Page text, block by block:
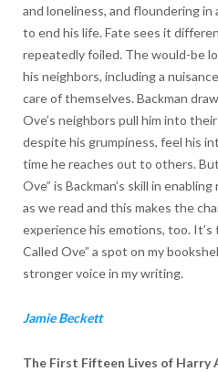
and loneliness, and floundering in
to end his life. Fate sees it
repeatedly foiled. The would-be
his neighbors, including a
care of themselves. Backman
Ove’s neighbors pull him into
despite his grumpiness, feel his
time he reaches out to others.
Ove” is Backman’s skill in
as we read and this makes the
experience his emotions, too.
Called Ove” a spot on my
stronger voice in my writing.
Jamie Beckett
The First Fifteen Lives of Harry